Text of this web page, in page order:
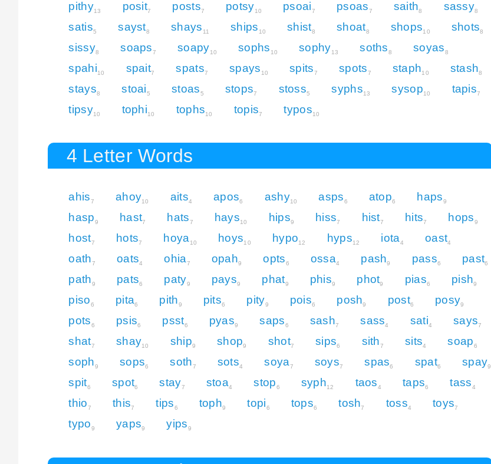
pithy13 posit7 posts7 potsy10 psoai7 psoas7 saith8 sassy8
satis5 sayst8 shays 11 ships 10 shist8 shoat8 shops10 shots8
sissy8 soaps7 soapy10 sophs 10 sophy13 soths8 soyas8
spahi10 spait7 spats7 spays 10 spits7 spots7 staph10 stash8
stays8 stoai5 stoas5 stops7 stoss5 syphs13 sysop10 tapis7
tipsy10 tophi10 tophs10 topis7 typos10
4 Letter Words
ahis7 ahoy10 aits4 apos6 ashy10 asps6 atop6 haps9
hasp9 hast7 hats7 hays10 hips9 hiss7 hist7 hits7 hops9
host7 hots7 hoya10 hoys10 hypo12 hyps12 iota4 oast4
oath7 oats4 ohia7 opah9 opts6 ossa4 pash9 pass6 past6
path9 pats6 paty9 pays9 phat9 phis9 phot9 pias6 pish9
piso6 pita6 pith9 pits6 pity9 pois6 posh9 post6 posy9
pots6 psis6 psst6 pyas9 saps6 sash7 sass4 sati4 says7
shat7 shay10 ship9 shop9 shot7 sips6 sith7 sits4 soap6
soph9 sops6 soth7 sots4 soya7 soys7 spas6 spat6 spay9
spit6 spot6 stay7 stoa4 stop6 syph12 taos4 taps6 tass4
thio7 this7 tips6 toph9 topi6 tops6 tosh7 toss4 toys7
typo9 yaps9 yips9